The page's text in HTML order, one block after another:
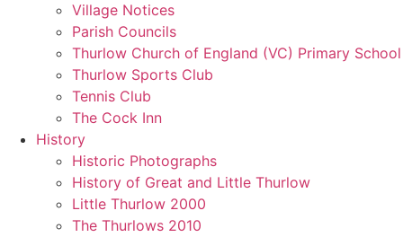
Village Notices
Parish Councils
Thurlow Church of England (VC) Primary School
Thurlow Sports Club
Tennis Club
The Cock Inn
History
Historic Photographs
History of Great and Little Thurlow
Little Thurlow 2000
The Thurlows 2010